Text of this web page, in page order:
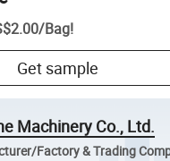
/Bag!
Get sample
Machinery Co., Ltd.
Factory & Trading